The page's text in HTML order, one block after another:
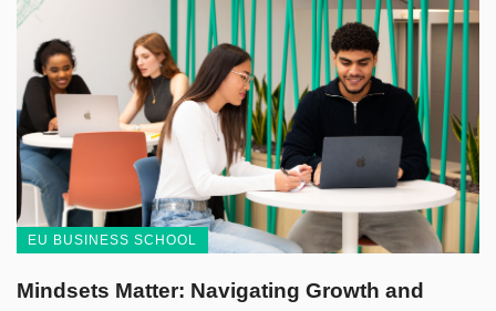
EU BUSINESS SCHOOL
Mindsets Matter: Navigating Growth and